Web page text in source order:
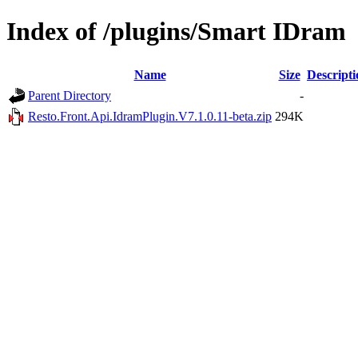
Index of /plugins/Smart IDram
Name Size
Parent Directory
-
Resto.Front.Api.IdramPlugin.V7.1.0.11-beta.zip 294K